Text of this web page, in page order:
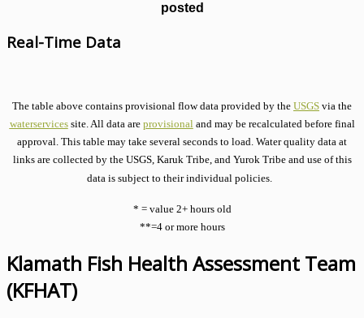
posted
Real-Time Data
The table above contains provisional flow data provided by the USGS via the
waterservicessite. All data are provisionaland may be recalculated before final
approval. This table may take several seconds to load. Water quality data at
links are collected by the USGS, Karuk Tribe, and Yurok Tribe and use of this
data is subject to their individual policies.
* = value 2+ hours old
**=4 or more hours
Klamath Fish Health Assessment Team
(KFHAT)